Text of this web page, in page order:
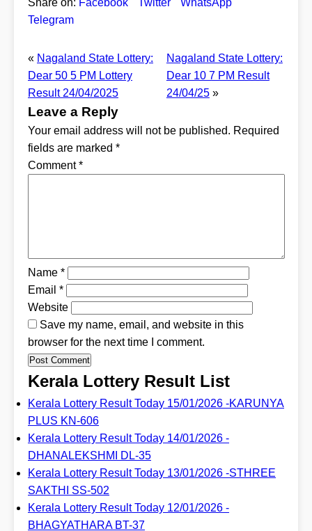
Share on: Facebook Twitter
WhatsApp
Telegram
« Nagaland State Lottery:
Dear 50 5 PM Lottery
Result 24/04/2025
Nagaland State Lottery:
Dear 10 7 PM Result
24/04/25»
Leave a Reply
Your email address will not be published. Required
fields are marked *
Comment*
Name *
Email *
Website
Save my name, email, and website in this
browser for the next time I comment.
Kerala Lottery Result List
Kerala Lottery Result Today 15/01/2026 -KARUNYA
PLUS KN-606
Kerala Lottery Result Today 14/01/2026 -
DHANALEKSHMI DL-35
Kerala Lottery Result Today 13/01/2026 -STHREE
SAKTHI SS-502
Kerala Lottery Result Today 12/01/2026 -
BHAGYATHARA BT-37